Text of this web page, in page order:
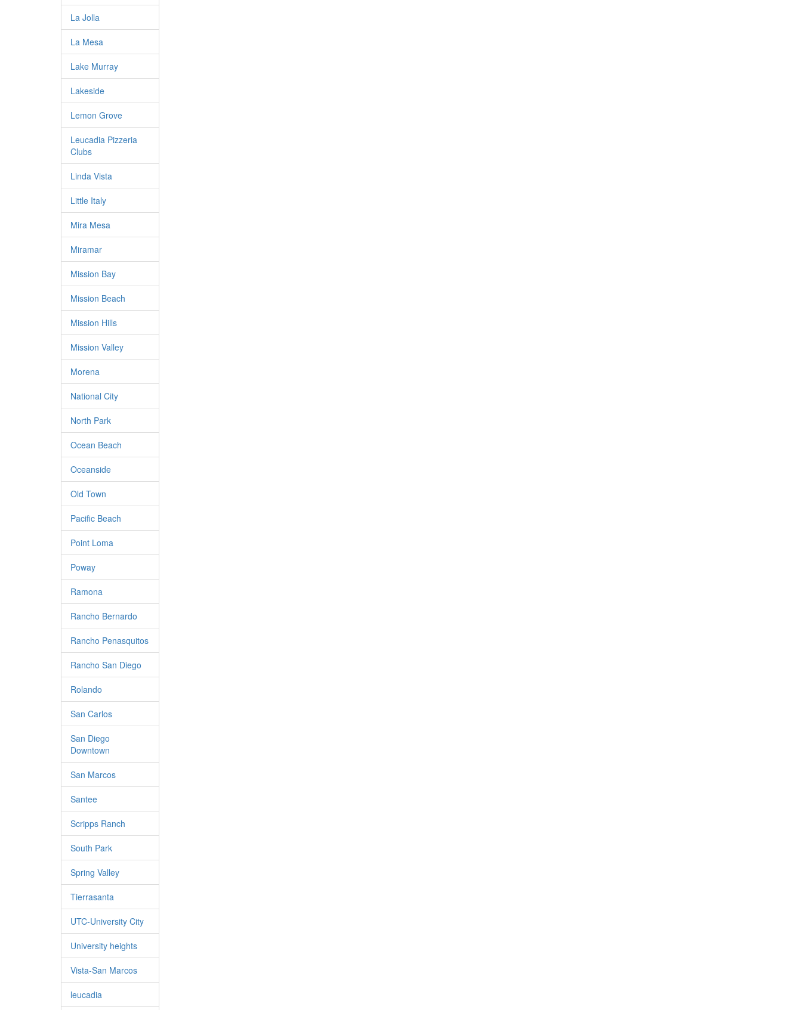
La Jolla
La Mesa
Lake Murray
Lakeside
Lemon Grove
Leucadia Pizzeria
Clubs
Linda Vista
Little Italy
Mira Mesa
Miramar
Mission Bay
Mission Beach
Mission Hills
Mission Valley
Morena
National City
North Park
Ocean Beach
Oceanside
Old Town
Pacific Beach
Point Loma
Poway
Ramona
Rancho Bernardo
Rancho Penasquitos
Rancho San Diego
Rolando
San Carlos
San Diego
Downtown
San Marcos
Santee
Scripps Ranch
South Park
Spring Valley
Tierrasanta
UTC-University City
University heights
Vista-San Marcos
leucadia